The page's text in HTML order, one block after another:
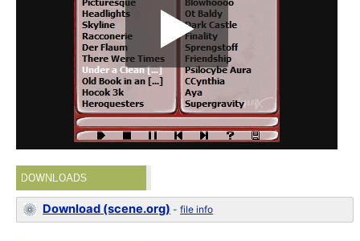
DOWNLOADS
Download (scene.org) -file info